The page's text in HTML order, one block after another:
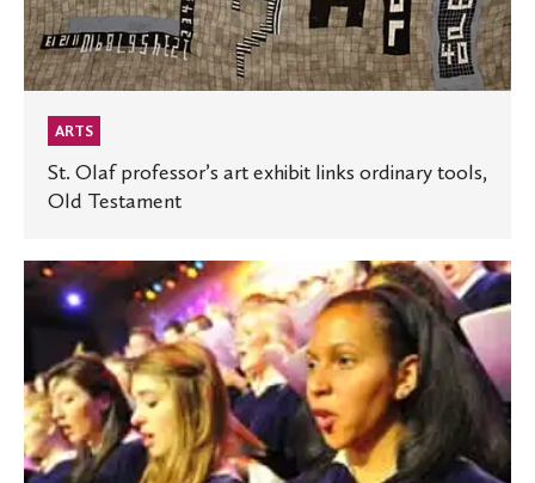
ARTS
St. Olaf professor’s art exhibit links ordinary tools,
Old Testament
St.
Olaf
Choir
and
Magnum
Chorum
team